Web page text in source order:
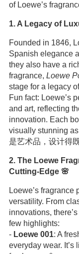
of Loewe’s
1. A Legacy of
Founded in 1846,
Spanish elegance
they also have a
fragrance, Loewe
stage for a legacy
Fun fact: Loewe’s
and art, reflecting
innovation. Each
visually stunning
是艺术品，设计得
2. The Loewe
Cutting-Edge 🌸
Loewe’s fragrance
versatility. From
innovations,
few highlights:
- Loewe 001: A
everyday wear. It’s